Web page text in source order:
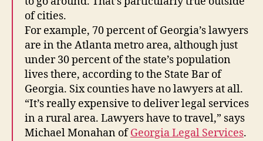
of cities.
For example, 70 percent of Georgia’s lawyers
are in the Atlanta metro area, although just
under 30 percent of the state’s population
lives there, according to the State Bar of
Georgia. Six counties have no lawyers at all.
“It’s really expensive to deliver legal services
in a rural area. Lawyers have to travel,” says
Michael Monahan ofGeorgia Legal Services.